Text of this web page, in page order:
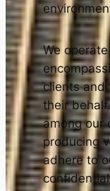
We
clients and
their
among our
producing
adhere to